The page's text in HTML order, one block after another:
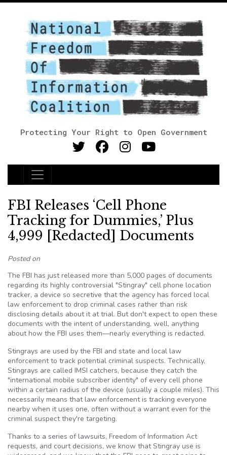
Protecting Your Right to Open Government
Main Navigation
FBI Releases ‘Cell Phone
Tracking for Dummies,’ Plus
4,999 [Redacted] Documents
Posted on
The FBI has just released more than 5,000 pages of documents
regarding its highly controversial "Stingray" cell phone location
tracker, a device so secretive that the agency has forced local
law enforcement to drop criminal cases rather than risk
disclosing details about it at trial. But don't expect to open these
documents with the intent of understanding, well, anything
about how the FBI uses them—nearly everything is redacted.
Stingrays are used by the FBI and state and local law
enforcement to track potential criminal suspects. Technically,
Stingrays are called IMSI catchers, because they catch the
"international mobile subscriber identity" of every cell phone
within a certain radius of the device (usually a couple miles). This
necessarily means that law enforcement is tracking everyone
nearby when it uses one, often without a warrant even for the
criminal suspect they're targeting.
Thanks to a series of lawsuits, Freedom of Information Act
requests, and court decisions, we know that Stingray use is